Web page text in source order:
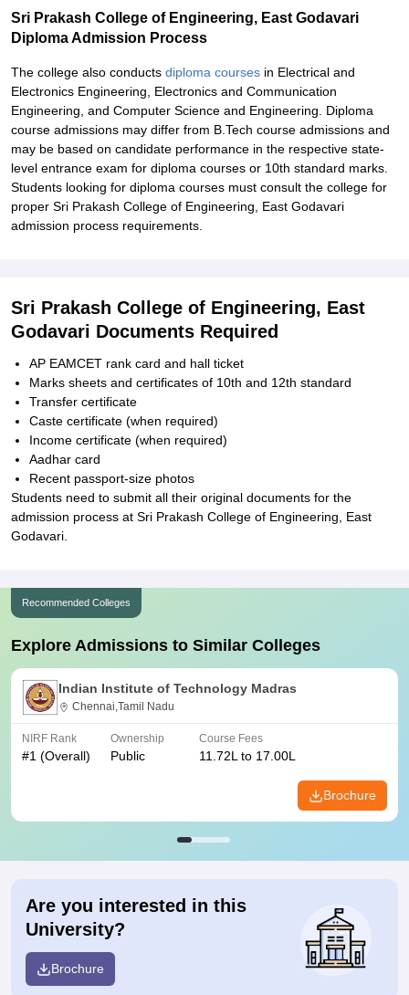
Sri Prakash College of Engineering, East Godavari
Diploma Admission Process
The college also conducts diploma courses in Electrical and
Electronics Engineering, Electronics and Communication
Engineering, and Computer Science and Engineering. Diploma
course admissions may differ from B.Tech course admissions and
may be based on candidate performance in the respective state-
level entrance exam for diploma courses or 10th standard marks.
Students looking for diploma courses must consult the college for
proper Sri Prakash College of Engineering, East Godavari
admission process requirements.
Sri Prakash College of Engineering, East
Godavari Documents Required
AP EAMCET rank card and hall ticket
Marks sheets and certificates of 10th and 12th standard
Transfer certificate
Caste certificate (when required)
Income certificate (when required)
Aadhar card
Recent passport-size photos
Students need to submit all their original documents for the
admission process at Sri Prakash College of Engineering, East
Godavari.
Recommended Colleges
Explore Admissions to Similar Colleges
Indian Institute of Technology Madras
Chennai,Tamil Nadu
NIRF Rank
#1 (Overall)
Ownership
Public
Course Fees
11.72L to 17.00L
Brochure
Are you interested in this
University?
Brochure